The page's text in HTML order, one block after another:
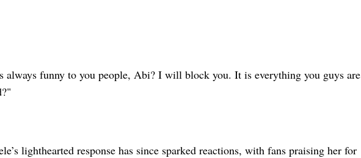
always funny to you people, Abi? I will block you. It is everything you guys are
lighthearted response has since sparked reactions, with fans praising her for